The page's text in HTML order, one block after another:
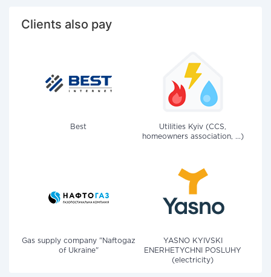
Clients also pay
Best
Utilities Kyiv (CCS,
homeowners association, ...)
Gas supply company "Naftogaz
of Ukraine"
YASNO KYIVSKI
ENERHETYCHNI POSLUHY
(electricity)